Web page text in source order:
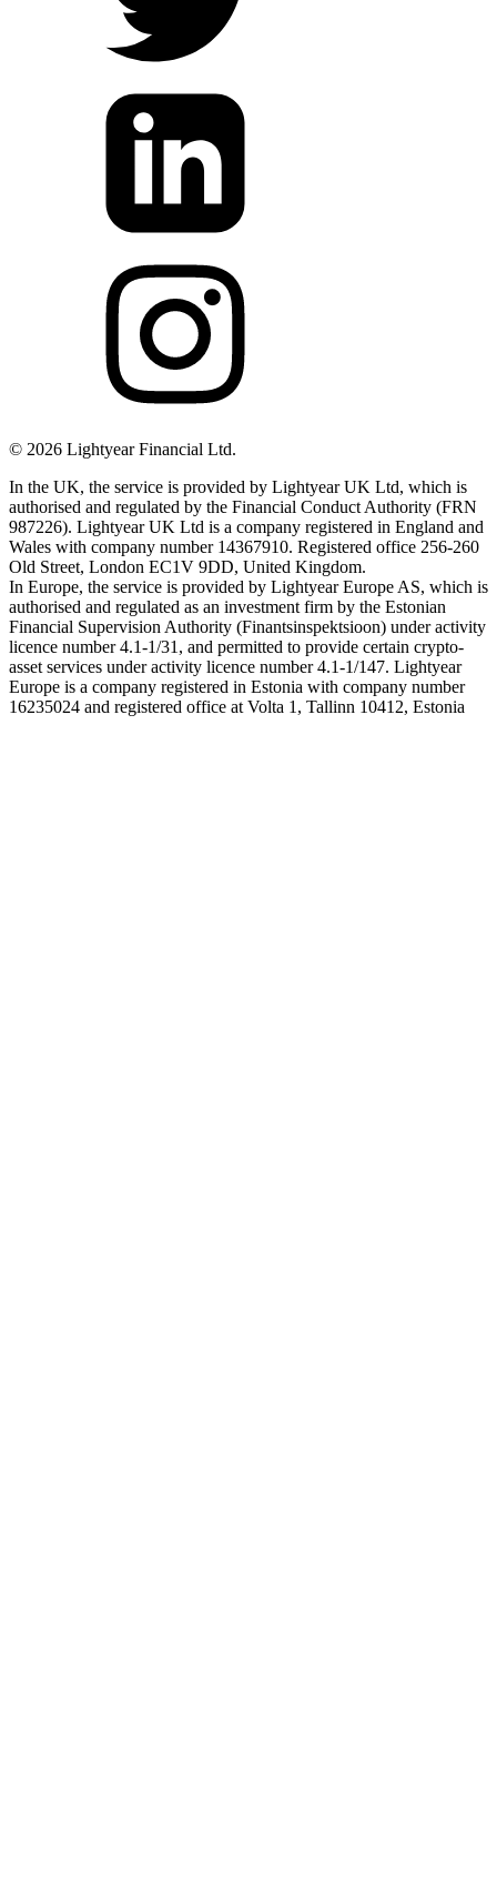
© 2026 Lightyear Financial Ltd.
In the UK, the service is provided by Lightyear UK Ltd, which is
authorised and regulated by the Financial Conduct Authority (FRN
987226). Lightyear UK Ltd is a company registered in England and
Wales with company number 14367910. Registered office 256-260
Old Street, London EC1V 9DD, United Kingdom.
In Europe, the service is provided by Lightyear Europe AS, which is
authorised and regulated as an investment firm by the Estonian
Financial Supervision Authority (Finantsinspektsioon) under activity
licence number 4.1-1/31, and permitted to provide certain crypto-
asset services under activity licence number 4.1-1/147. Lightyear
Europe is a company registered in Estonia with company number
16235024 and registered office at Volta 1, Tallinn 10412, Estonia